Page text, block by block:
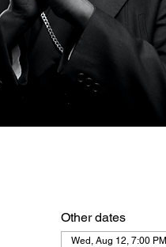
Other dates
Wed, Aug 12, 7:00 PM